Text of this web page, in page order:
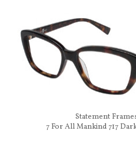
Statement
7 For All Mankind 717